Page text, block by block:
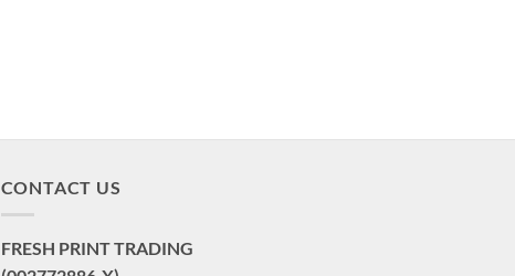
CONTACT US
FRESH PRINT TRADING